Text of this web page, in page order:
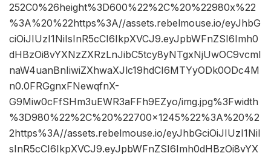
252C0%26height%3D600%22%2C%20%22980x%22
%3A%20%22https%3A//assets.rebelmouse.io/eyJhbG
ciOiJIUzI1NiIsInR5cCI6IkpXVCJ9.eyJpbWFnZSI6Imh0
dHBzOi8vYXNzZXRzLnJibC5tcy8yNTgxNjUwOC9vcml
naW4uanBnIiwiZXhwaXJlc19hdCI6MTYyODk0ODc4M
n0.0FRGgnxFNewqfnX-
G9Miw0cFfSHm3uEWR3aFFh9EZyo/img.jpg%3Fwidth
%3D980%22%2C%20%22700×1245%22%3A%20%2
2https%3A//assets.rebelmouse.io/eyJhbGciOiJIUzI1NiI
sInR5cCI6IkpXVCJ9.eyJpbWFnZSI6Imh0dHBzOi8vYX